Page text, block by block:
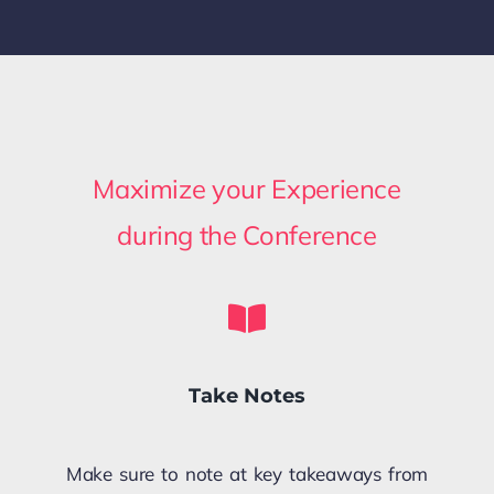
Maximize your Experience
during the Conference
Take Notes
Make sure to note at key takeaways from